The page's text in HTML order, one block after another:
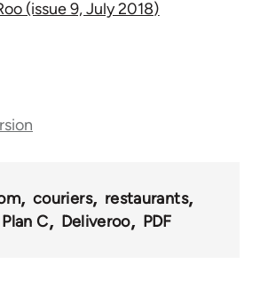
(issue 9, July 2018)
couriers
restaurants
Plan C Deliveroo PDF